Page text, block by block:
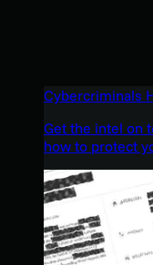
Cybercriminals
Get the intel on
how to protect